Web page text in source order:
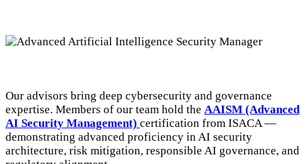
Our advisors bring deep cybersecurity and governance
expertise. Members of our team hold the AAISM (Advanced
AI Security Management) certification from ISACA —
demonstrating advanced proficiency in AI security
architecture, risk mitigation, responsible AI governance, and